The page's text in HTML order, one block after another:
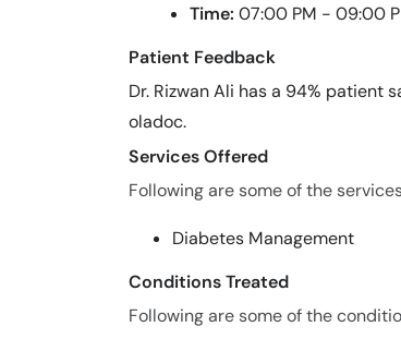
Time: 07:00 PM - 09:00
Patient Feedback
Dr. Rizwan Ali has a 94% patient
oladoc.
Services Offered
Following are some of the
Diabetes Management
Conditions Treated
Following are some of the